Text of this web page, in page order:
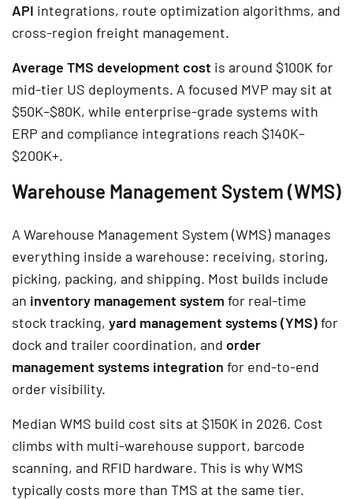
API integrations, route optimization algorithms, and
cross-region freight management.
Average TMS development cost is around $100K for
mid-tier US deployments. A focused MVP may sit at
$50K–$80K, while enterprise-grade systems with
ERP and compliance integrations reach $140K–
$200K+.
Warehouse Management System (WMS)
A Warehouse Management System (WMS) manages
everything inside a warehouse: receiving, storing,
picking, packing, and shipping. Most builds include
an inventory management system for real-time
stock tracking, yard management systems (YMS)for
dock and trailer coordination, and order
management systems integration for end-to-end
order visibility.
Median WMS build cost sits at $150K in 2026. Cost
climbs with multi-warehouse support, barcode
scanning, and RFID hardware. This is why WMS
typically costs more than TMS at the same tier.